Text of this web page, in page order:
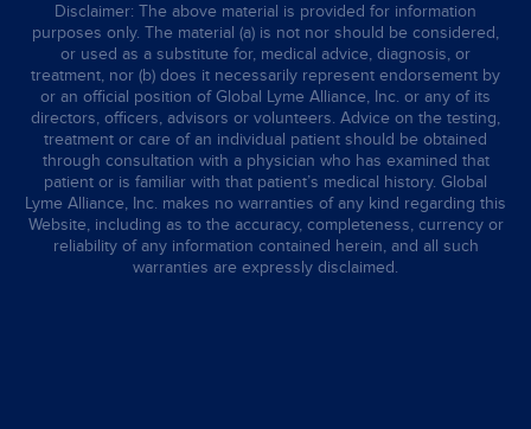
Disclaimer: The above material is provided for information
purposes only. The material (a) is not nor should be considered,
or used as a substitute for, medical advice, diagnosis, or
treatment, nor (b) does it necessarily represent endorsement by
or an official position of Global Lyme Alliance, Inc. or any of its
directors, officers, advisors or volunteers. Advice on the testing,
treatment or care of an individual patient should be obtained
through consultation with a physician who has examined that
patient or is familiar with that patient’s medical history. Global
Lyme Alliance, Inc. makes no warranties of any kind regarding this
Website, including as to the accuracy, completeness, currency or
reliability of any information contained herein, and all such
warranties are expressly disclaimed.